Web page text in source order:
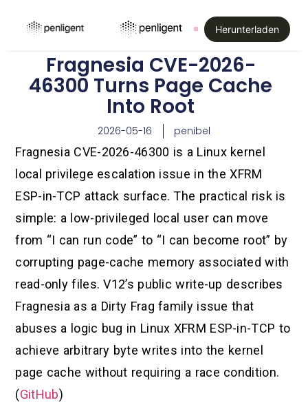
Herunterladen
Fragnesia CVE-2026-
46300 Turns Page Cache
Into Root
2026-05-16 penibel
Fragnesia CVE-2026-46300 is a Linux kernel
local privilege escalation issue in the XFRM
ESP-in-TCP attack surface. The practical risk is
simple: a low-privileged local user can move
from “I can run code” to “I can become root” by
corrupting page-cache memory associated with
read-only files. V12’s public write-up describes
Fragnesia as a Dirty Frag family issue that
abuses a logic bug in Linux XFRM ESP-in-TCP to
achieve arbitrary byte writes into the kernel
page cache without requiring a race condition.
(GitHub)